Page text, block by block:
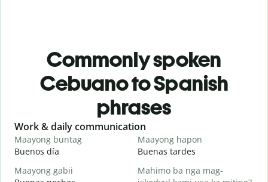
Commonly spoken
Cebuano to Spanish
phrases
Slide 1 of 6
Work & daily communication
Maayong buntag
Buenos día
Maayong hapon
Buenas tardes
Maayong gabii
Mahimo ba nga mag-